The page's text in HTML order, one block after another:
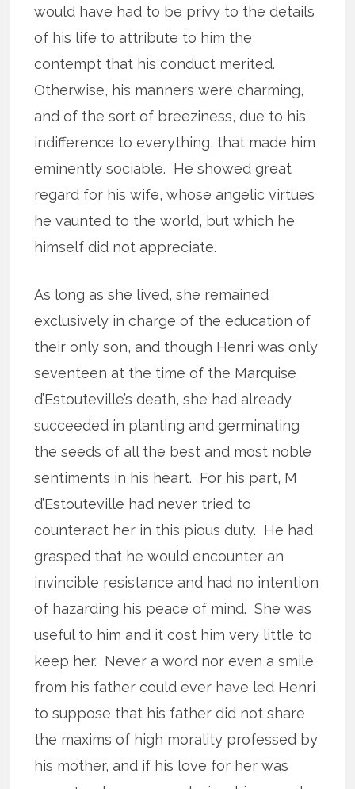
would have had to be privy to the details
of his life to attribute to him the
contempt that his conduct merited.
Otherwise, his manners were charming,
and of the sort of breeziness, due to his
indifference to everything, that made him
eminently sociable. He showed great
regard for his wife, whose angelic virtues
he vaunted to the world, but which he
himself did not appreciate.
As long as she lived, she remained
exclusively in charge of the education of
their only son, and though Henri was only
seventeen at the time of the Marquise
d’Estouteville’s death, she had already
succeeded in planting and germinating
the seeds of all the best and most noble
sentiments in his heart. For his part, M
d’Estouteville had never tried to
counteract her in this pious duty. He had
grasped that he would encounter an
invincible resistance and had no intention
of hazarding his peace of mind. She was
useful to him and it cost him very little to
keep her. Never a word nor even a smile
from his father could ever have led Henri
to suppose that his father did not share
the maxims of high morality professed by
his mother, and if his love for her was